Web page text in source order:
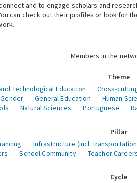
and to engage scholars and
can check out their profiles or look for
Members in the
Theme
Technological Education Cross-
Gender General Education Human
Natural Sciences Portuguese
Pillar
Infrastructure (incl.
School Community Teacher
Cycle